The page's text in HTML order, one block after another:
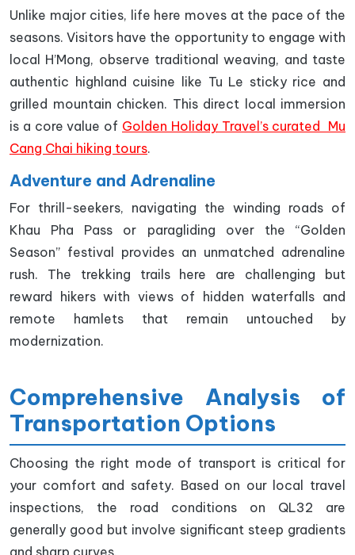
Unlike major cities, life here moves at the pace of the
seasons. Visitors have the opportunity to engage with
local H’Mong, observe traditional weaving, and taste
authentic highland cuisine like Tu Le sticky rice and
grilled mountain chicken. This direct local immersion
is a core value of Golden Holiday Travel’s curated Mu
Cang Chai hiking tours.
Adventure and Adrenaline
For thrill-seekers, navigating the winding roads of
Khau Pha Pass or paragliding over the “Golden
Season” festival provides an unmatched adrenaline
rush. The trekking trails here are challenging but
reward hikers with views of hidden waterfalls and
remote hamlets that remain untouched by
modernization.
Comprehensive Analysis of
Transportation Options
Choosing the right mode of transport is critical for
your comfort and safety. Based on our local travel
inspections, the road conditions on QL32 are
generally good but involve significant steep gradients